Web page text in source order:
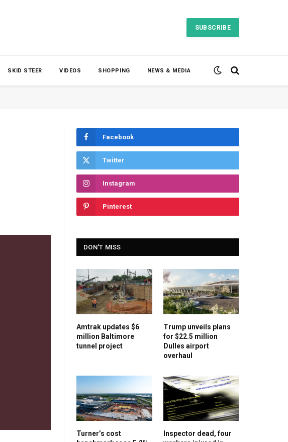
SUBSCRIBE
SKID STEER VIDEOS SHOPPING NEWS & MEDIA
Facebook
Twitter
Instagram
Pinterest
DON'T MISS
Amtrak updates $6
million Baltimore
tunnel project
Trump unveils plans
for $22.5 million
Dulles airport
overhaul
Turner’s cost
Inspector dead, four